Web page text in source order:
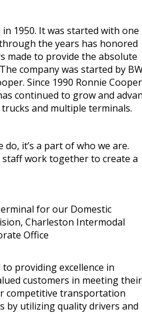
1950. It was started with one
the years has honored
made to provide the absolute
company was started by
Since 1990 Ronnie Cooper
continued to grow and
and multiple terminals.
do, it’s a part of who we are.
work together to create a
for our Domestic
Charleston Intermodal
Office
providing excellence in
customers in meeting their
competitive transportation
by utilizing quality drivers and